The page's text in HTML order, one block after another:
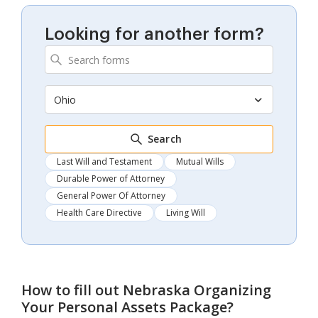
Looking for another form?
Ohio
Search
Last Will and Testament
Mutual Wills
Durable Power of Attorney
General Power Of Attorney
Health Care Directive
Living Will
How to fill out Nebraska Organizing
Your Personal Assets Package?